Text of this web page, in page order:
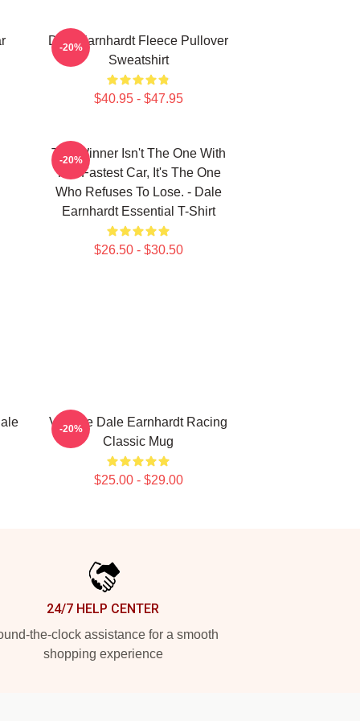
Dale Earnhardt Fleece Pullover
Sweatshirt
$40.95 - $47.95
-20%
The Winner Isn't The One With
The Fastest Car, It's The One
Who Refuses To Lose. - Dale
Earnhardt Essential T-Shirt
$26.50 - $30.50
-20%
Vintage Dale Earnhardt Racing
Classic Mug
$25.00 - $29.00
-20%
24/7 HELP CENTER
the-clock assistance for a smooth
shopping experience